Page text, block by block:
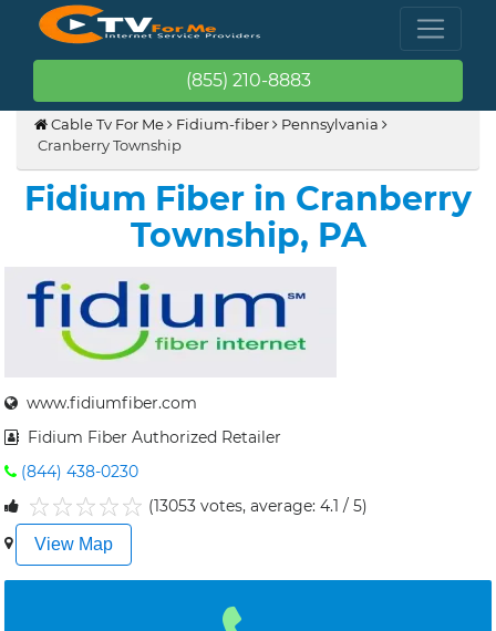
(855) 210-8883
Cable Tv For Me Fidium-fiber
Pennsylvania
Cranberry Township
Fidium Fiber in Cranberry
Township, PA
www.fidiumfiber.com
Fidium Fiber Authorized Retailer
(844) 438-0230
5
4
3
2
1
(13053 votes, average: 4.1 / 5)
View Map